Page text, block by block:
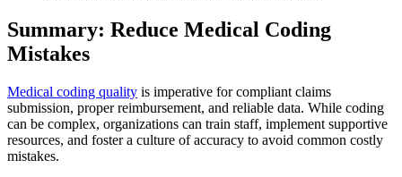
Summary: Reduce Medical Coding
Mistakes
Medical coding quality is imperative for compliant claims
submission, proper reimbursement, and reliable data. While coding
can be complex, organizations can train staff, implement supportive
resources, and foster a culture of accuracy to avoid common costly
mistakes.